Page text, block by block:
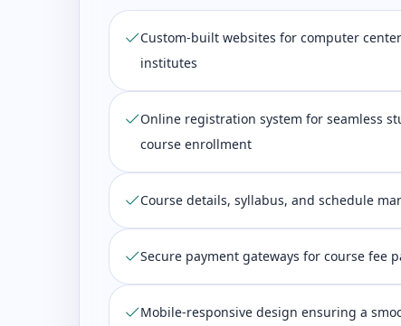
Custom-built websites for computer
institutes
Online registration system for seamless
course enrollment
Course details, syllabus, and schedule
Secure payment gateways for course fee
Mobile-responsive design ensuring a